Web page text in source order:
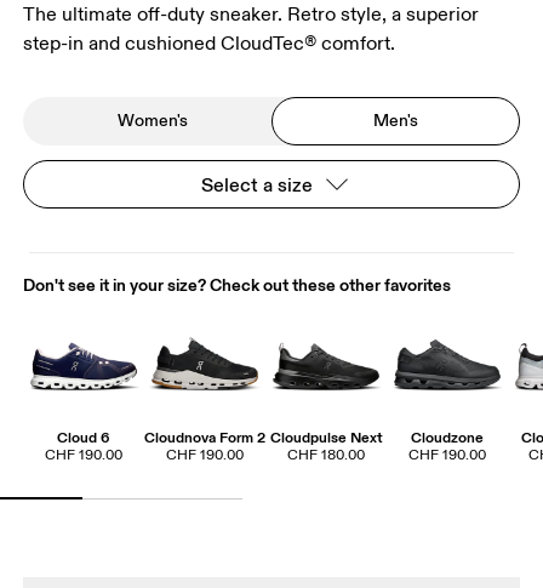
The ultimate off-duty sneaker. Retro style, a superior
step-in and cushioned CloudTec® comfort.
Women's Men's
Select a size
Don't see it in your size? Check out these other favorites
Cloud 6
CHF 190.00
Cloudnova Form 2
CHF 190.00
Cloudpulse Next
CHF 180.00
Cloudzone
CHF 190.00